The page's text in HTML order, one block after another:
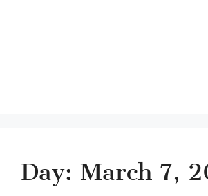
Day:March 7,